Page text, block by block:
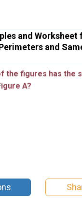
and
and
the figures has the
A?